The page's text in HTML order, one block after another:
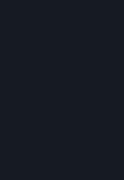
Likewise, Valve will receive data from
We will collect and process Personal
provide it to us or send it as part of
e.g. in Steam Community Forums, chats,
other user generated content. This data
Information that you post, comment
Information you provide when you
us or purchase Content and Services
necessary to process your orders
or, in case of physical goods,
Information you provide to us when
contests and tournaments or
We collect a variety of information
the websites, Content and Services
collect may include, but is not limited to,
data collected through automated